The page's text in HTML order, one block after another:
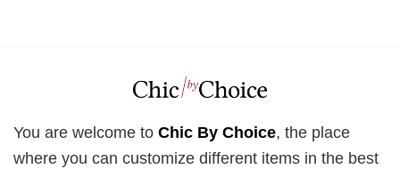
You are welcome to Chic By Choice, the place
where you can customize different items in the best